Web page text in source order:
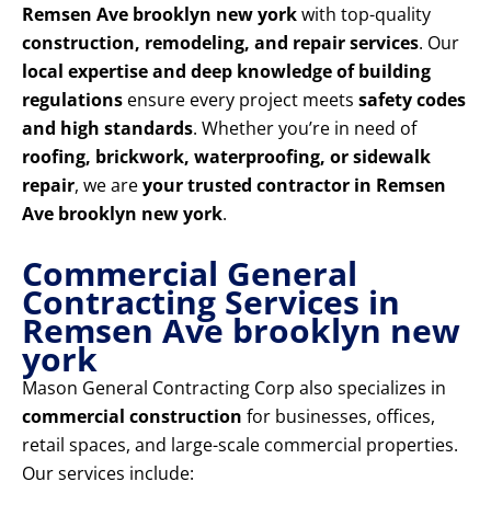
Remsen Ave brooklyn new yorkwith top-quality
construction, remodeling, and repair services. Our
local expertise and deep knowledge of building
regulations ensure every project meets safety codes
and high standards. Whether you’re in need of
roofing, brickwork, waterproofing, or sidewalk
repair, we areyour trusted contractor in Remsen
Ave brooklyn new york.
Commercial General
Contracting Services in
Remsen Ave brooklyn new
york
Mason General Contracting Corp also specializes in
commercial construction for businesses, offices,
retail spaces, and large-scale commercial properties.
Our services include: